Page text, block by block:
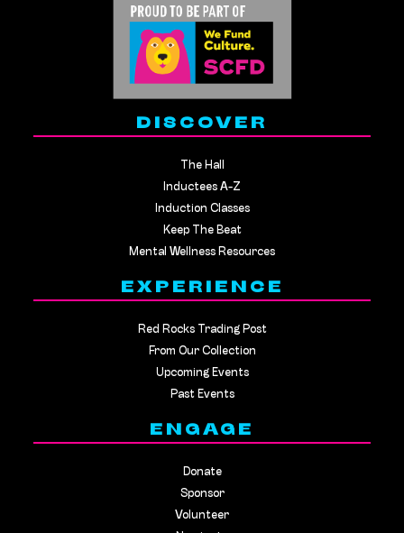
DISCOVER
The Hall
Inductees A-Z
Induction Classes
Keep The Beat
Mental Wellness Resources
EXPERIENCE
Red Rocks Trading Post
From Our Collection
Upcoming Events
Past Events
ENGAGE
Donate
Sponsor
Volunteer